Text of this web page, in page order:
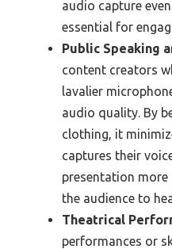
audio capture
essential for
Public Speaking
content creators
lavalier
audio quality. By
clothing, it
captures their
presentation
the audience to
Theatrical
performances or